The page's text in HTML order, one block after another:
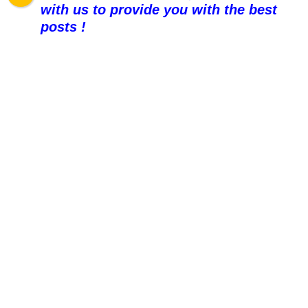
with us to provide you with the best
posts !